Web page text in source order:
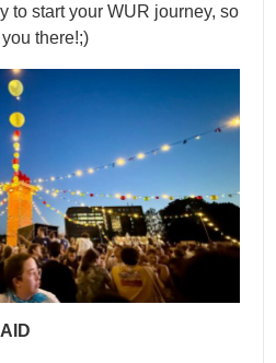
to start your WUR journey, so
you there!;)